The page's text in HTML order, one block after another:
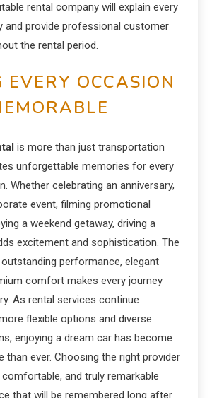
rental company will explain every
and provide professional customer
the rental period.
EVERY OCCASION
is more than just transportation
unforgettable memories for every
Whether celebrating an anniversary,
event, filming promotional
a weekend getaway, driving a
excitement and sophistication. The
performance, elegant
comfort makes every journey
As rental services continue
flexible options and diverse
enjoying a dream car has become
than ever. Choosing the right provider
and truly remarkable
that will be remembered long after